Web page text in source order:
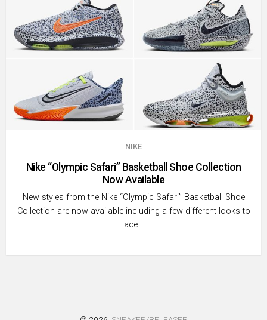
NIKE
Nike “Olympic Safari” Basketball Shoe Collection
Now Available
New styles from the Nike “Olympic Safari” Basketball Shoe
Collection are now available including a few different looks to
lace …